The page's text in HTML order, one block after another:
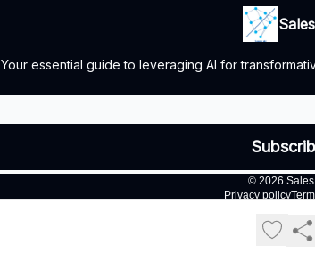
Your essential guide to leveraging AI for
© 2026 Sales
Privacy policy
Powered by